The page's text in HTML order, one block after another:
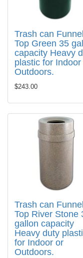
Trash can Funnel
Top Green 35
capacity Heavy
plastic for Indoor
Outdoors.
$243.00
Trash can Funnel
Top River Stone
gallon capacity
Heavy duty
for Indoor or
Outdoors.